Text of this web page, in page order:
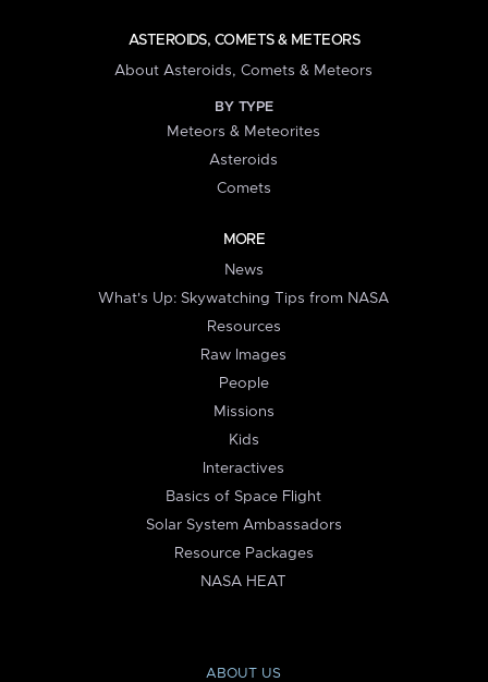
ASTEROIDS, COMETS & METEORS
About Asteroids, Comets & Meteors
BY TYPE
Meteors & Meteorites
Asteroids
Comets
MORE
News
What's Up: Skywatching Tips from NASA
Resources
Raw Images
People
Missions
Kids
Interactives
Basics of Space Flight
Solar System Ambassadors
Resource Packages
NASA HEAT
ABOUT US